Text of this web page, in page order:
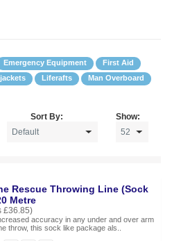
Emergency Equipment
First Aid
Liferafts Man Overboard
Sort By: Show:
Rescue Throwing Line (Sock
Metre
£36.85)
accuracy in any under and over arm
throw, this sock like package als..